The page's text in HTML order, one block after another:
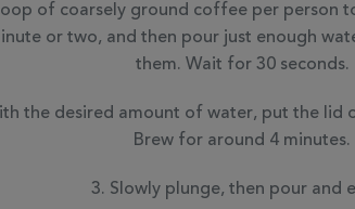
of coarsely ground coffee per person
or two, and then pour just enough
them. Wait for 30 seconds.
the desired amount of water, put the lid
Brew for around 4 minutes.
Slowly plunge, then pour and